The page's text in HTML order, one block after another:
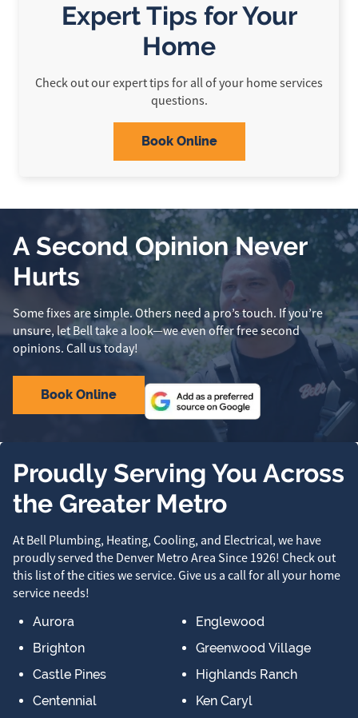
Expert Tips for Your
Home
Check out our expert tips for all of your home services
questions.
Book Online
A Second Opinion Never
Hurts
Some fixes are simple. Others need a pro’s touch. If you’re
unsure, let Bell take a look—we even offer free second
opinions. Call us today!
Book Online
Proudly Serving You Across
the Greater Metro
At Bell Plumbing, Heating, Cooling, and Electrical, we have
proudly served the Denver Metro Area Since 1926! Check out
this list of the cities we service. Give us a call for all your home
service needs!
Aurora
Brighton
Castle Pines
Centennial
Englewood
Greenwood Village
Highlands Ranch
Ken Caryl